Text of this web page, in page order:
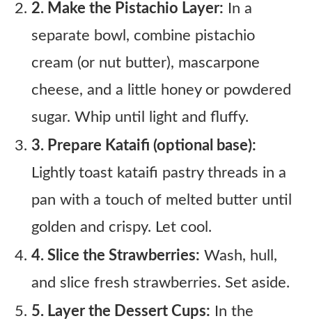
2. Make the Pistachio Layer: In a
separate bowl, combine pistachio
cream (or nut butter), mascarpone
cheese, and a little honey or powdered
sugar. Whip until light and fluffy.
3. Prepare Kataifi (optional base):
Lightly toast kataifi pastry threads in a
pan with a touch of melted butter until
golden and crispy. Let cool.
4. Slice the Strawberries: Wash, hull,
and slice fresh strawberries. Set aside.
5. Layer the Dessert Cups: In the